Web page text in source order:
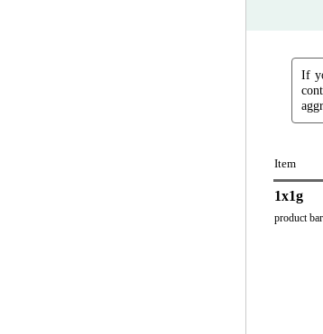
If
Item
1x1g
product